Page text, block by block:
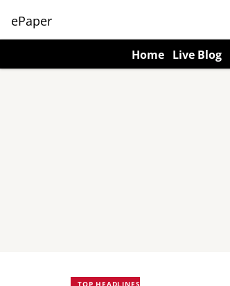
ePaper
Home Live Blog
TOP HEADLINES